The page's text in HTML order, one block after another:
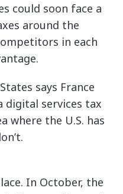
could soon face a
around the
in each
says France
digital services tax
where the U.S. has
In October, the